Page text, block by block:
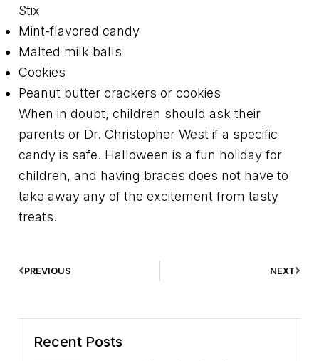
Stix
Mint-flavored candy
Malted milk balls
Cookies
Peanut butter crackers or cookies
When in doubt, children should ask their
parents or Dr. Christopher West if a specific
candy is safe. Halloween is a fun holiday for
children, and having braces does not have to
take away any of the excitement from tasty
treats.
PREVIOUS NEXT
Recent Posts